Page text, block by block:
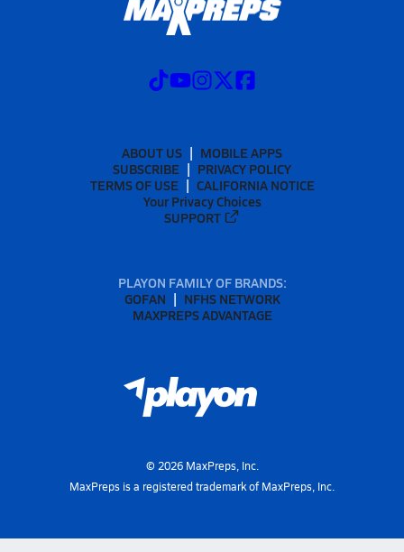
ABOUT US
MOBILE APPS
SUBSCRIBE
PRIVACY POLICY
TERMS OF USE
CALIFORNIA NOTICE
Your Privacy Choices
SUPPORT
PLAYON FAMILY OF BRANDS:
GOFAN
NFHS NETWORK
MAXPREPS ADVANTAGE
© 2026MaxPreps, Inc.
MaxPreps is a registered trademark of MaxPreps, Inc.